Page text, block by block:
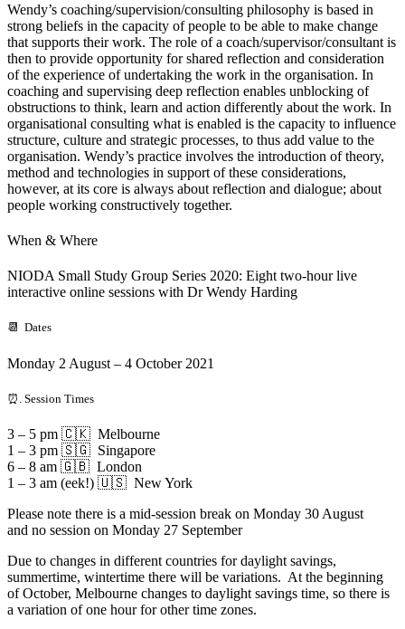
Wendy’s coaching/supervision/consulting philosophy is based in
strong beliefs in the capacity of people to be able to make change
that supports their work. The role of a coach/supervisor/consultant is
then to provide opportunity for shared reflection and consideration
of the experience of undertaking the work in the organisation. In
coaching and supervising deep reflection enables unblocking of
obstructions to think, learn and action differently about the work. In
organisational consulting what is enabled is the capacity to influence
structure, culture and strategic processes, to thus add value to the
organisation. Wendy’s practice involves the introduction of theory,
method and technologies in support of these considerations,
however, at its core is always about reflection and dialogue; about
people working constructively together.
When & Where
NIODA Small Study Group Series 2020: Eight two-hour live
interactive online sessions with Dr Wendy Harding
📆 Dates
Monday 2 August – 4 October 2021
⏰. Session Times
3 – 5 pm 🇨🇰 Melbourne
1 – 3 pm 🇸🇬 Singapore
6 – 8 am 🇬🇧 London
1 – 3 am (eek!) 🇺🇸 New York
Please note there is a mid-session break on Monday 30 August
and no session on Monday 27 September
Due to changes in different countries for daylight savings,
summertime, wintertime there will be variations. At the beginning
of October, Melbourne changes to daylight savings time, so there is
a variation of one hour for other time zones.